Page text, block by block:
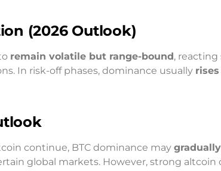
(2026 Outlook)
remain volatile but range-bound,
In risk-off phases, dominance usually
continue, BTC dominance may
global markets. However, strong